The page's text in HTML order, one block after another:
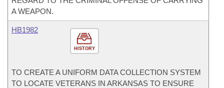
A WEAPON.
HISTORY
HB1982
TO CREATE A UNIFORM DATA COLLECTION SYSTEM
TO LOCATE VETERANS IN ARKANSAS TO ENSURE